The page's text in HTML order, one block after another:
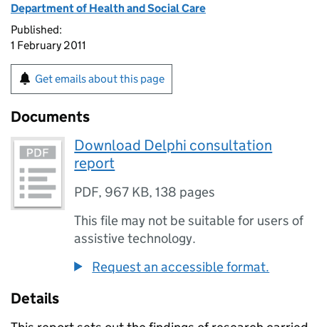
Department of Health and Social Care
Published:
1 February 2011
Get emails about this page
Documents
Download Delphi consultation
report
PDF, 967 KB,138 pages
This file may not be suitable for users of
assistive technology.
Request an accessible format.
Details